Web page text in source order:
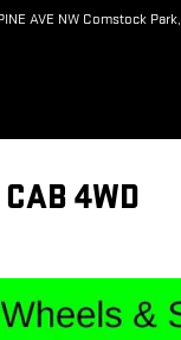
AVE NW Comstock Park,
4WD